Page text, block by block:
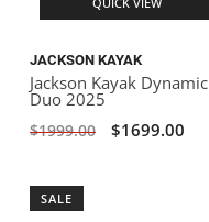
JACKSON KAYAK
Jackson Kayak Dynamic
Duo 2025
$1999.00 $1699.00
SALE